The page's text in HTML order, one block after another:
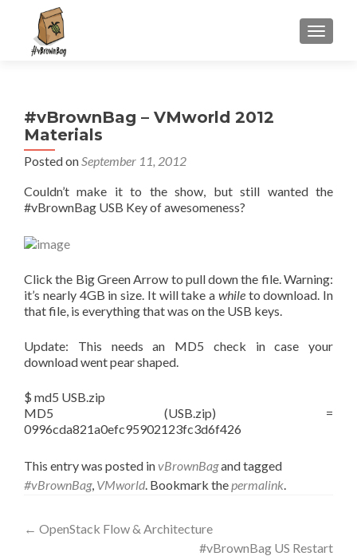
MENU
#vBrownBag – VMworld 2012
Materials
Posted onSeptember 11, 2012
Couldn’t make it to the show, but still wanted the
#vBrownBag USB Key of awesomeness?
Click the Big Green Arrow to pull down the file. Warning:
it’s nearly 4GB in size. It will take a while to download. In
that file, is everything that was on the USB keys.
Update: This needs an MD5 check in case your
download went pear shaped.
$ md5 USB.zip
MD5 (USB.zip) =
0996cda821a0efc95902123fc3d6f426
This entry was posted invBrownBagand tagged
#vBrownBag, VMworld. Bookmark thepermalink.
Post
← OpenStack Flow & Architecture
#vBrownBag US Restart